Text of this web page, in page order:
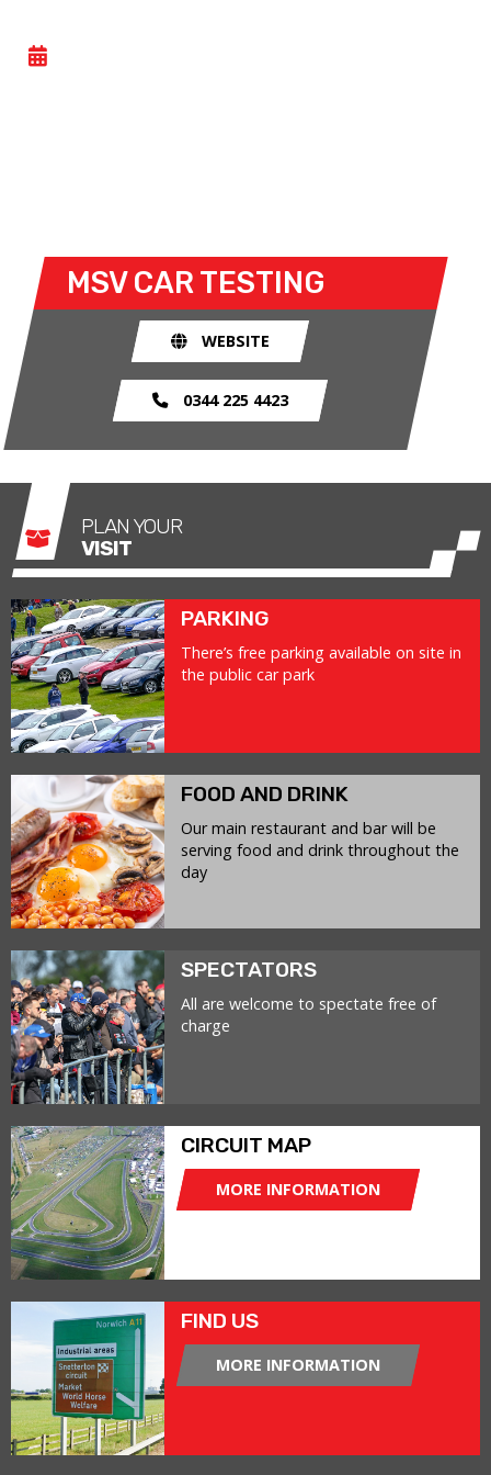
MSVCAR TESTING
WEBSITE
0344 225 4423
PLAN YOUR
VISIT
PARKING
There’s free parking available on site in
the public car park
FOOD AND DRINK
Our main restaurant and bar will be
serving food and drink throughout the
day
SPECTATORS
All are welcome to spectate free of
charge
CIRCUIT MAP
MORE INFORMATION
FIND US
MORE INFORMATION